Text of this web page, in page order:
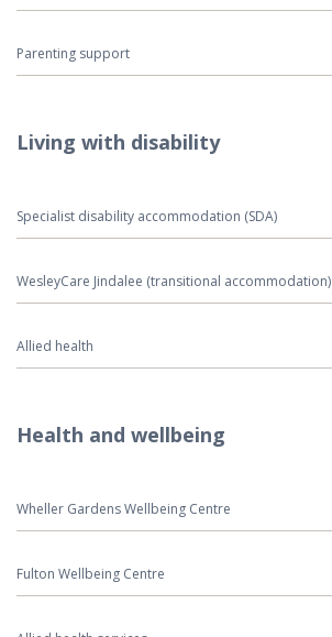
Parenting support
Living with disability
Specialist disability accommodation (SDA)
WesleyCare Jindalee (transitional accommodation)
Allied health
Health and wellbeing
Wheller Gardens Wellbeing Centre
Fulton Wellbeing Centre